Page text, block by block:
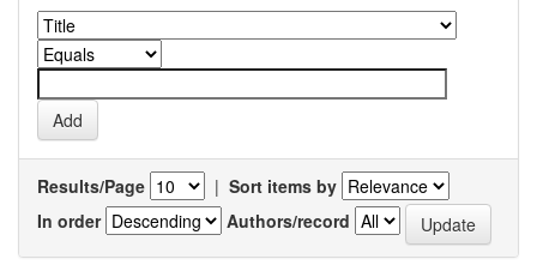
Results/Page | Sort items by
In order
Authors/record